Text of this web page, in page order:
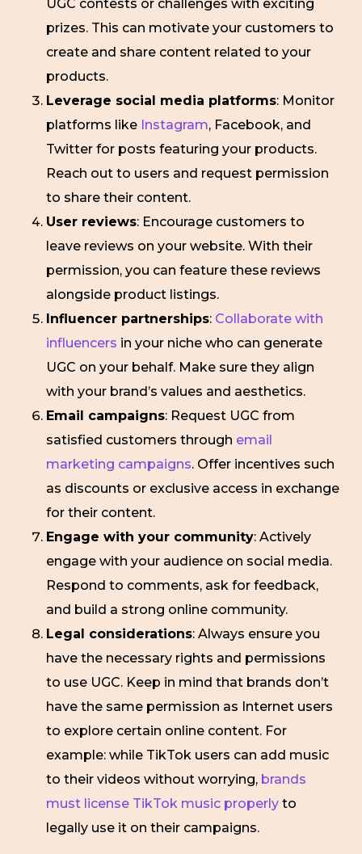
UGC contests or challenges with exciting
prizes. This can motivate your customers to
create and share content related to your
products.
Leverage social media platforms: Monitor
platforms like Instagram, Facebook, and
Twitter for posts featuring your products.
Reach out to users and request permission
to share their content.
User reviews: Encourage customers to
leave reviews on your website. With their
permission, you can feature these reviews
alongside product listings.
Influencer partnerships: Collaborate with
influencers in your niche who can generate
UGC on your behalf. Make sure they align
with your brand’s values and aesthetics.
Email campaigns: Request UGC from
satisfied customers through email
marketing campaigns. Offer incentives such
as discounts or exclusive access in exchange
for their content.
Engage with your community: Actively
engage with your audience on social media.
Respond to comments, ask for feedback,
and build a strong online community.
Legal considerations: Always ensure you
have the necessary rights and permissions
to use UGC. Keep in mind that brands don’t
have the same permission as Internet users
to explore certain online content. For
example: while TikTok users can add music
to their videos without worrying, brands
must license TikTok music properlyto
legally use it on their campaigns.